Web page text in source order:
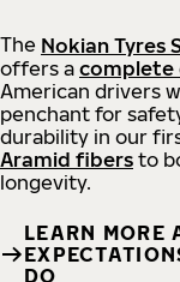
The Nokian Tyres
offers a complete
American drivers
penchant for
durability in our
Aramid fibers to
longevity.
LEARN MORE
DO